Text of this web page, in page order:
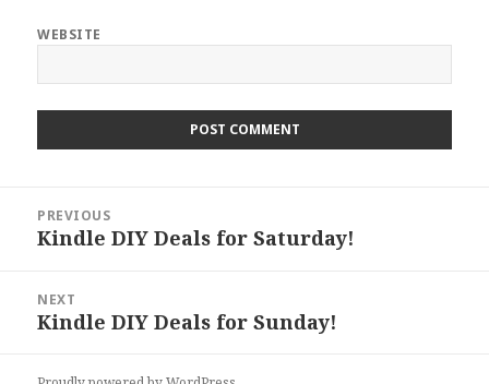
WEBSITE
navigation
PREVIOUS
Previous
Kindle DIY Deals for Saturday!
NEXT
Next
Kindle DIY Deals for Sunday!